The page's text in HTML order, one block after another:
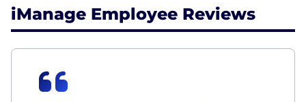
iManage Employee Reviews